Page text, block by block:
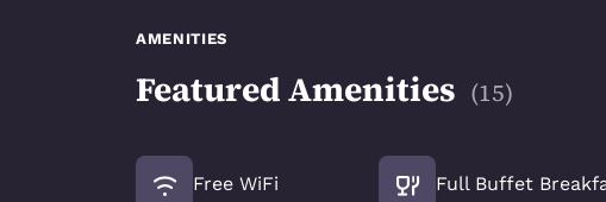
AMENITIES
Featured Amenities (15)
Free WiFi
Full Buffet